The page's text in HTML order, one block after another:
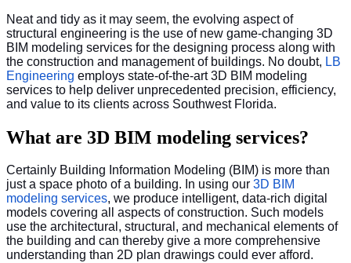
Neat and tidy as it may seem, the evolving aspect of
structural engineering is the use of new game-changing 3D
BIM modeling services for the designing process along with
the construction and management of buildings. No doubt, LB
Engineering employs state-of-the-art 3D BIM modeling
services to help deliver unprecedented precision, efficiency,
and value to its clients across Southwest Florida.
What are 3D BIM modeling services?
Certainly Building Information Modeling (BIM) is more than
just a space photo of a building. In using our 3D BIM
modeling services, we produce intelligent, data-rich digital
models covering all aspects of construction. Such models
use the architectural, structural, and mechanical elements of
the building and can thereby give a more comprehensive
understanding than 2D plan drawings could ever afford.